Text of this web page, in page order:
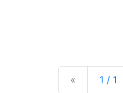
« Previous
1 / 1